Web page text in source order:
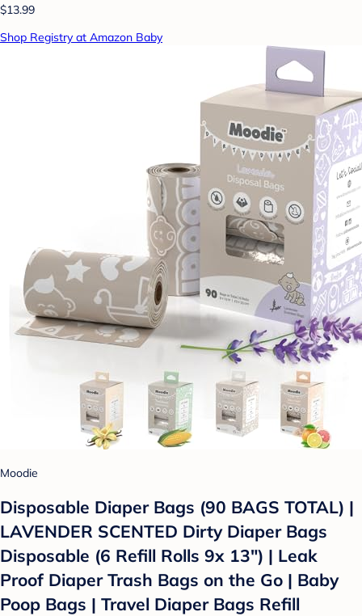
$13.99
Shop Registry at Amazon Baby
Moodie
Disposable Diaper Bags (90 BAGS TOTAL) |
LAVENDER SCENTED Dirty Diaper Bags
Disposable (6 Refill Rolls 9x 13") | Leak
Proof Diaper Trash Bags on the Go | Baby
Poop Bags | Travel Diaper Bags Refill